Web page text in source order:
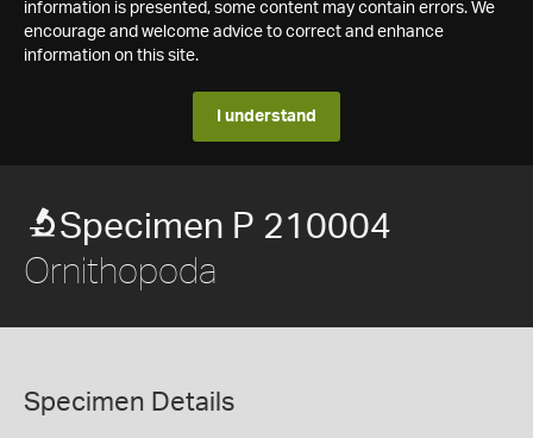
information is presented, some content may contain errors. We
encourage and welcome advice to correct and enhance
information on this site.
I understand
Specimen P 210004
Ornithopoda
Specimen Details